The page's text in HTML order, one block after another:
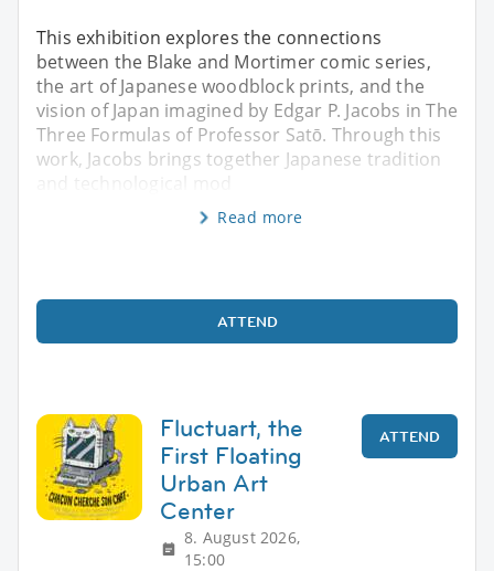
This exhibition explores the connections
between the Blake and Mortimer comic series,
the art of Japanese woodblock prints, and the
vision of Japan imagined by Edgar P. Jacobs in The
Three Formulas of Professor Satō. Through this
work, Jacobs brings together Japanese tradition
Read more
ATTEND
Fluctuart, the
First Floating
Urban Art
Center
8. August 2026,
15:00
ATTEND